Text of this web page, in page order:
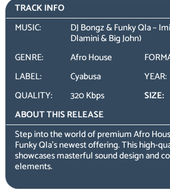
TRACK INFO
MUSIC:
DJ Bongz & Funky Qla –
Dlamini & Big John)
GENRE:
Afro House
LABEL:
Cyabusa YEAR:
QUALITY:
320 Kbps SIZE:
ABOUT THIS RELEASE
Step into the world of premium Afro
Funky Qla’s newest offering. This high-
showcases masterful sound design and
elements.